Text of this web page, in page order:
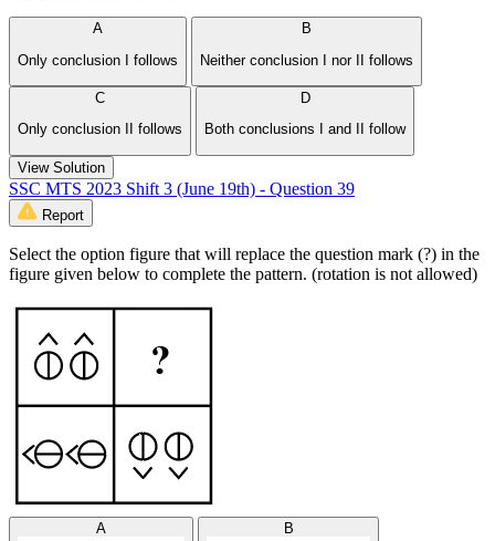
A
Only conclusion I follows
B
Neither conclusion I nor II follows
C
Only conclusion II follows
D
Both conclusions I and II follow
View Solution
SSC MTS 2023 Shift 3 (June 19th) - Question 39
Report
Select the option figure that will replace the question mark (?) in the
figure given below to complete the pattern. (rotation is not allowed)
A B